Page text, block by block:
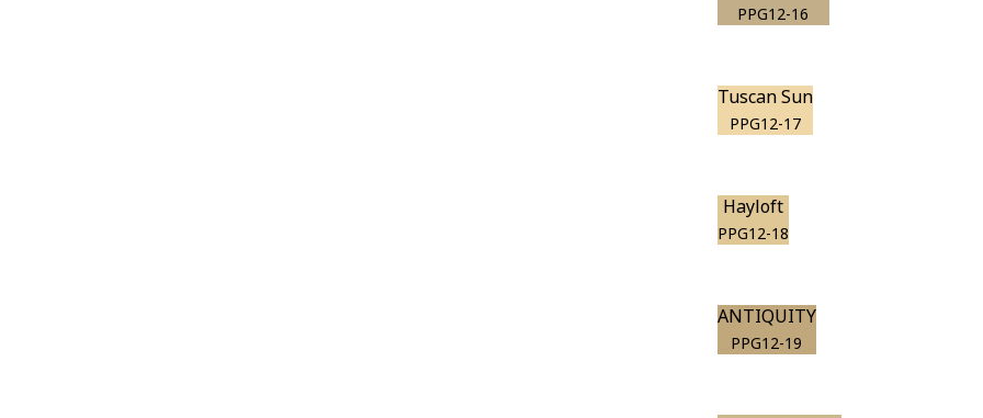
PPG12-16
Tuscan Sun
PPG12-17
Hayloft
PPG12-18
ANTIQUITY
PPG12-19